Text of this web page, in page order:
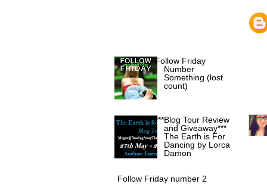
Follow Friday
Number
Something (lost
count)
***Blog Tour Review
and Giveaway***
The Earth is For
Dancing by Lorca
Damon
Follow Friday number 2